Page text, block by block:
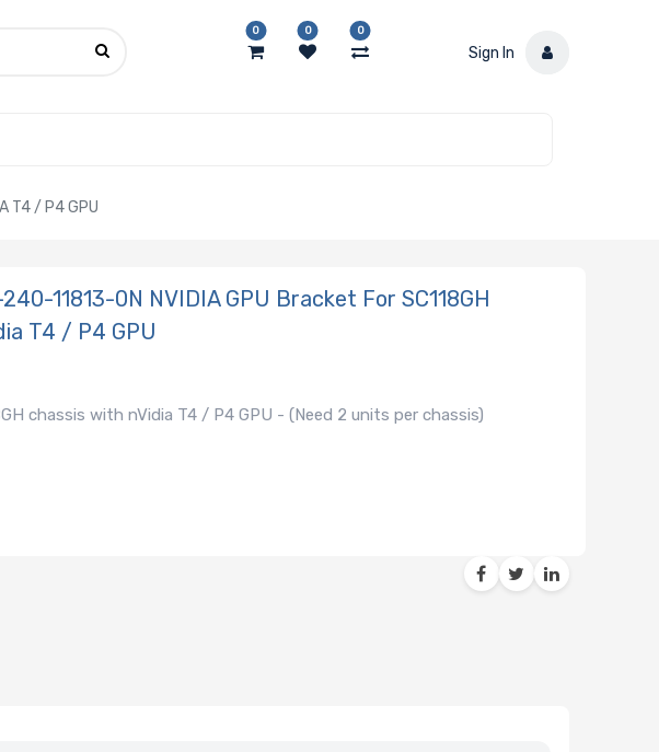
0 0 0
Sign In
T4 / P4 GPU
11813-0N NVIDIA GPU Bracket For SC118GH
T4 / P4 GPU
chassis with nVidia T4 / P4 GPU - (Need 2 units per chassis)